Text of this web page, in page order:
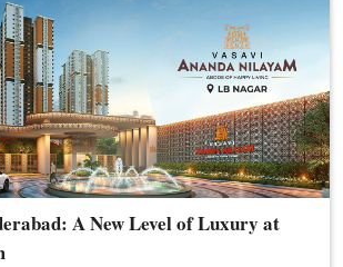
A New Level of Luxury at